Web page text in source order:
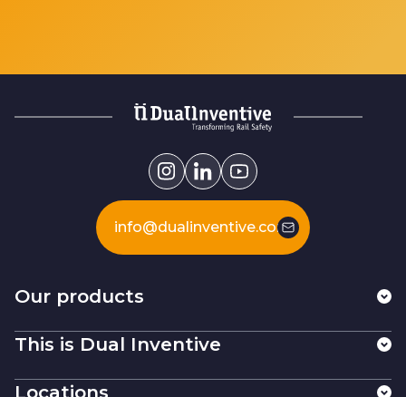
info@dualinventive.com
Our products
This is Dual Inventive
Locations